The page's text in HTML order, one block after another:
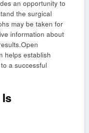
an opportunity to
the surgical
may be taken for
information about
helps establish
a successful